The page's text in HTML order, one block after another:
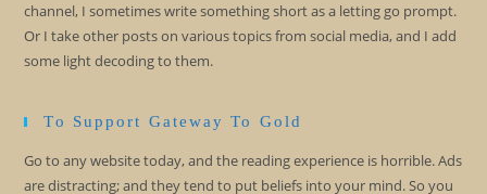
channel, I sometimes write something short as a letting go prompt.
Or I take other posts on various topics from social media, and I add
some light decoding to them.
To Support Gateway To Gold
Go to any website today, and the reading experience is horrible. Ads
are distracting; and they tend to put beliefs into your mind. So you